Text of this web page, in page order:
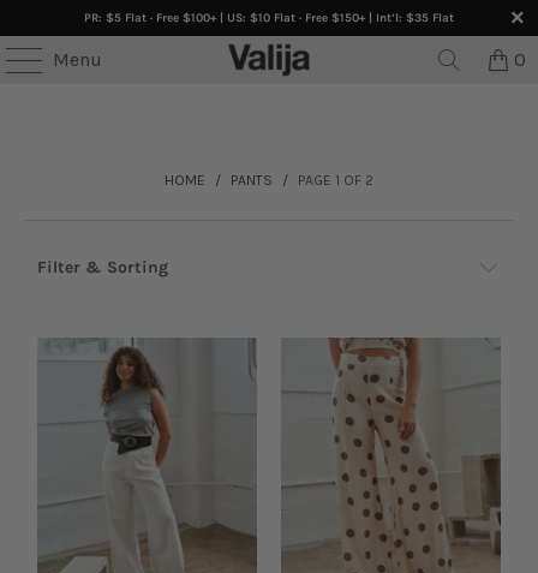
PR: $5 Flat · Free $100+ | US: $10 Flat · Free $150+ | Int’l: $35 Flat
Menu 0
• ONLINE ONLY • Buy 3+ Get 30% OFF •
HOME / PANTS / PAGE 1 OF 2
Filter & Sorting
Browse by